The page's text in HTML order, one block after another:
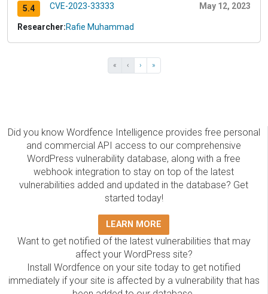
5.4 CVE-2023-33333 May 12, 2023
Researcher:Rafie Muhammad
« ‹ › »
Did you know Wordfence Intelligence provides free personal
and commercial API access to our comprehensive
WordPress vulnerability database, along with a free
webhook integration to stay on top of the latest
vulnerabilities added and updated in the database? Get
started today!
LEARN MORE
Want to get notified of the latest vulnerabilities that may
affect your WordPress site?
Install Wordfence on your site today to get notified
immediately if your site is affected by a vulnerability that has